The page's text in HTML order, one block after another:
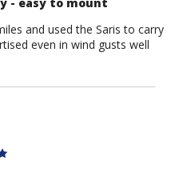
- easy to mount
and used the Saris to carry
even in wind gusts well